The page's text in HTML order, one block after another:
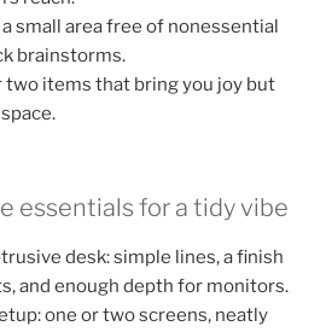
small area free of nonessential
brainstorms.
two items that bring you joy but
essentials for a tidy vibe
desk: simple lines, a finish
and enough depth for monitors.
one or two screens, neatly